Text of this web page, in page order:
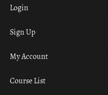
Login
Sign Up
My Account
Course List